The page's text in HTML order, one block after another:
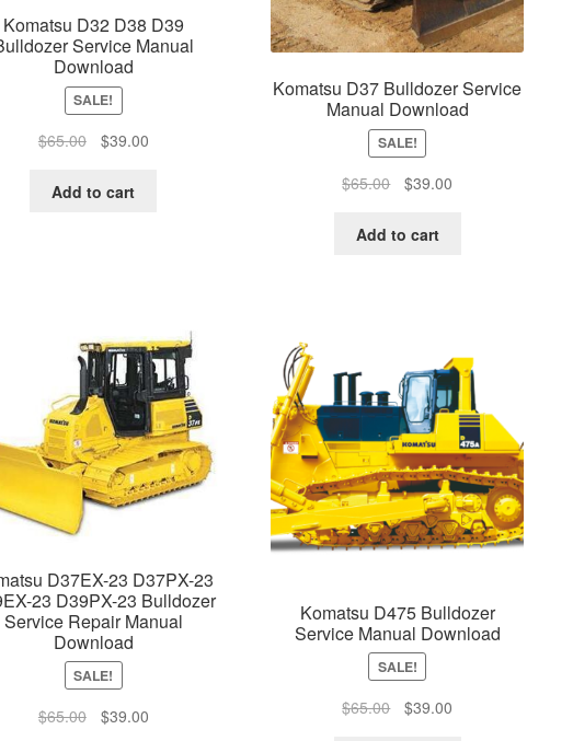
Komatsu D32 D38 D39
Service Manual
Download
SALE!
$65.00
Original
was:
$39.00Current
Add to cart
Komatsu D37 Bulldozer Service
Manual Download
SALE!
$65.00
Original
was:
$39.00
Add to cart
D37EX-23 D37PX-23
23 D39PX-23 Bulldozer
Service Repair Manual
Download
SALE!
$65.00
Original
$39.00Current
Komatsu D475 Bulldozer
Service Manual Download
SALE!
$65.00
Original
$39.00